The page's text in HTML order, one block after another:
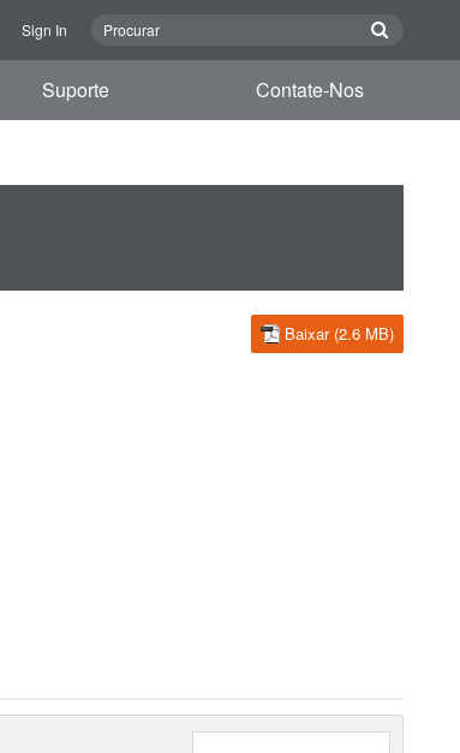
Sign In
Suporte Contate-Nos
Baixar (2.6 MB)